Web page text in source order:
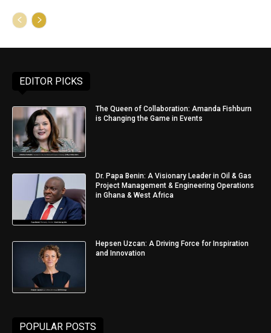
EDITOR PICKS
The Queen of Collaboration: Amanda Fishburn
is Changing the Game in Events
Dr. Papa Benin: A Visionary Leader in Oil & Gas
Project Management & Engineering Operations
in Ghana & West Africa
Hepsen Uzcan: A Driving Force for Inspiration
and Innovation
POPULAR POSTS